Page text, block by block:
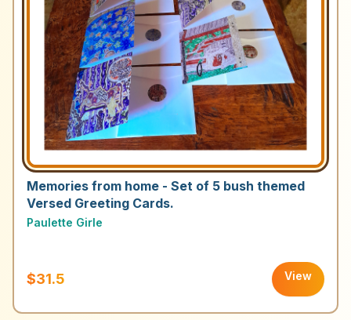
Memories from home - Set of 5 bush themed
Versed Greeting Cards.
Paulette Girle
$31.5 View